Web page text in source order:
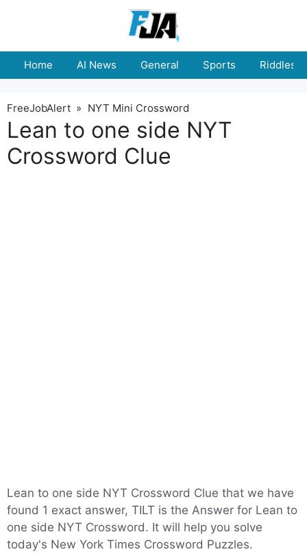
Home AI News General Sports Riddles
FreeJobAlert » NYT Mini Crossword
Lean to one side NYT
Crossword Clue
Lean to one side NYT Crossword Clue that we have
found 1 exact answer, TILT is the Answer for Lean to
one side NYT Crossword. It will help you solve
today's New York Times Crossword Puzzles.